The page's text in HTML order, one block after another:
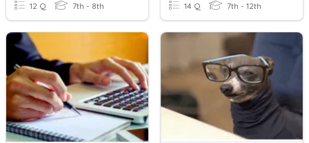
12 Q 7th - 8th 14 Q 7th - 12th